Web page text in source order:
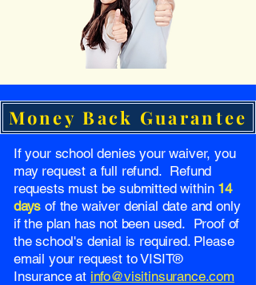
Money Back Guarantee
If your school denies your waiver, you
may request a full refund. Refund
requests must be submitted within 14
days of the waiver denial date and only
if the plan has not been used. Proof of
the school's denial is required. Please
email your request to VISIT®
Insurance at info@visitinsurance.com